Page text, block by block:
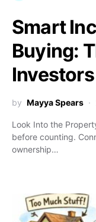
Smart
Buying:
by Mayya Spears
Look Into the
before counting.
ownership…